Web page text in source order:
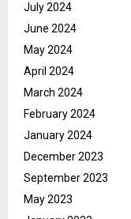
July 2024
June 2024
May 2024
April 2024
March 2024
February 2024
January 2024
December 2023
September 2023
May 2023